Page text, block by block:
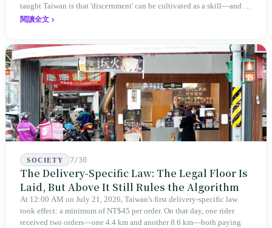
taught Taiwan is that 'discernment' can be cultivated as a skill—and it
expanded this skill into an annual Top 100 list, a quarterly magazine,
teaches you to discern ultimately asks you to discern itself.
閱讀全文
SOCIETY 7/30
The Delivery-Specific Law: The Legal Floor Is
Laid, But Above It Still Rules the Algorithm
At 12:00 AM on July 21, 2026, Taiwan's first delivery-specific law
took effect: a minimum of NT$45 per order. On that day, one rider
received two orders—one 4.4 km and another 8.6 km—both paying